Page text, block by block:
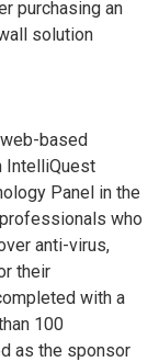
purchasing an
solution
based
IntelliQuest
Panel in the
who
anti-virus,
their
with a
100
as the sponsor